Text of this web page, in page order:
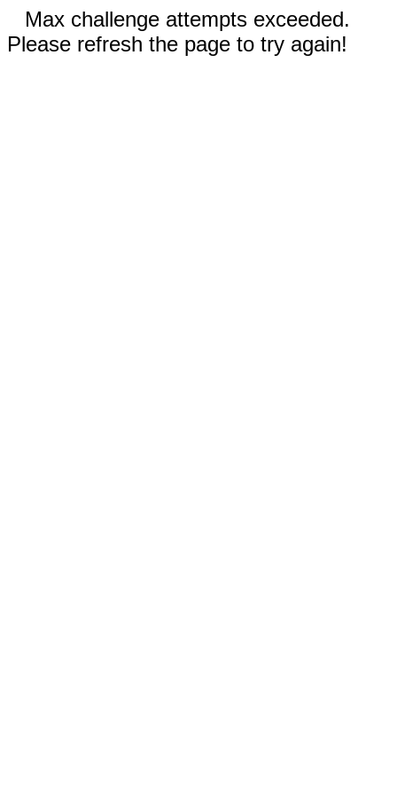
Max challenge attempts exceeded.
Please refresh the page to try again!